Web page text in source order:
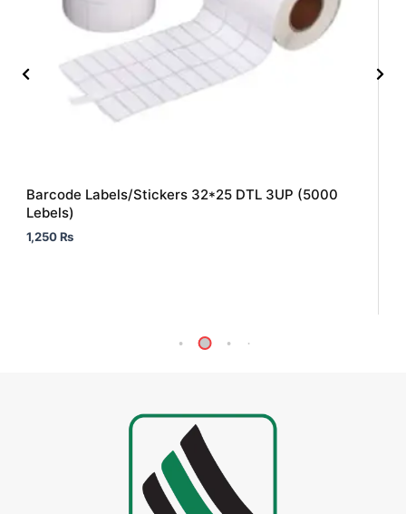
Barcode Labels/Stickers 32*25 DTL 3UP (5000
Lebels)
1,250₨